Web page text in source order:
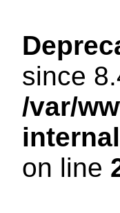
since
/var/
on line